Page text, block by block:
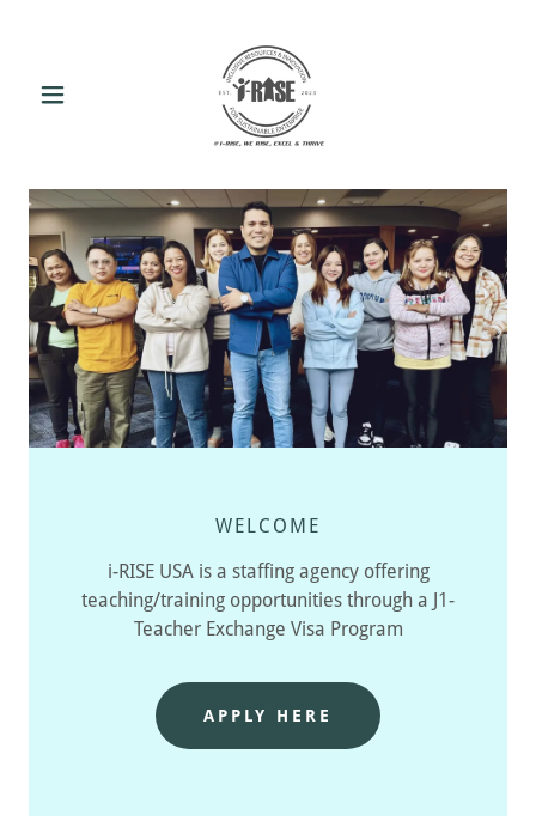
WELCOME
i-RISE USA is a staffing agency offering
teaching/training opportunities through a J1-
Teacher Exchange Visa Program
APPLY HERE